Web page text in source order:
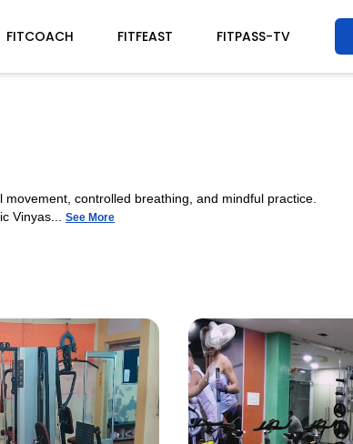
FITCOACH FITFEAST FITPASS-TV
controlled breathing, and mindful practice.
Vinyas...
See More